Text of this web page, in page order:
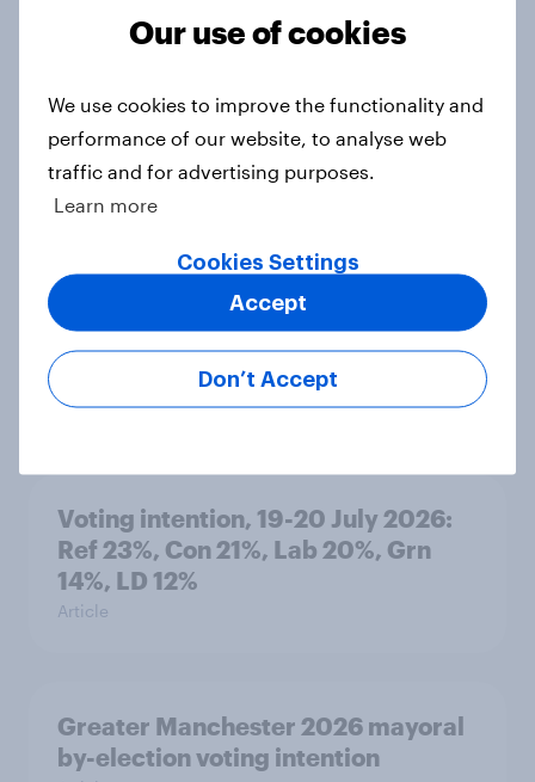
Grn 13%
Political favourability ratings, July
2026
YouGov News Tracker: 19-20 July
Article
Voting intention, 19-20 July 2026:
Ref 23%, Con 21%, Lab 20%, Grn
14%, LD 12%
Article
Greater Manchester 2026 mayoral
by-election voting intention
Our use of cookies
We use cookies to improve the functionality and
performance of our website, to analyse web
traffic and for advertising purposes.
Learn more
Cookies Settings
Don’t Accept
Accept